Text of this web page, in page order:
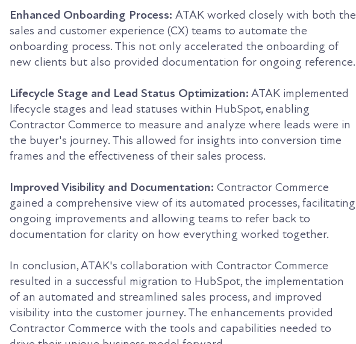
Enhanced Onboarding Process: ATAK worked closely with both the
sales and customer experience (CX) teams to automate the
onboarding process. This not only accelerated the onboarding of
new clients but also provided documentation for ongoing reference.
Lifecycle Stage and Lead Status Optimization: ATAK implemented
lifecycle stages and lead statuses within HubSpot, enabling
Contractor Commerce to measure and analyze where leads were in
the buyer's journey. This allowed for insights into conversion time
frames and the effectiveness of their sales process.
Improved Visibility and Documentation: Contractor Commerce
gained a comprehensive view of its automated processes, facilitating
ongoing improvements and allowing teams to refer back to
documentation for clarity on how everything worked together.
In conclusion, ATAK's collaboration with Contractor Commerce
resulted in a successful migration to HubSpot, the implementation
of an automated and streamlined sales process, and improved
visibility into the customer journey. The enhancements provided
Contractor Commerce with the tools and capabilities needed to